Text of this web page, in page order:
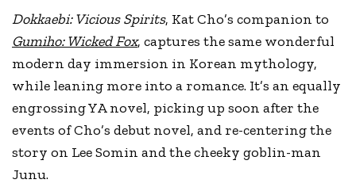
Dokkaebi: Vicious Spirits, Kat Cho’s companion to
Gumiho: Wicked Fox, captures the same wonderful
modern day immersion in Korean mythology,
while leaning more into a romance. It’s an equally
engrossing YA novel, picking up soon after the
events of Cho’s debut novel, and re-centering the
story on Lee Somin and the cheeky goblin-man
Junu.